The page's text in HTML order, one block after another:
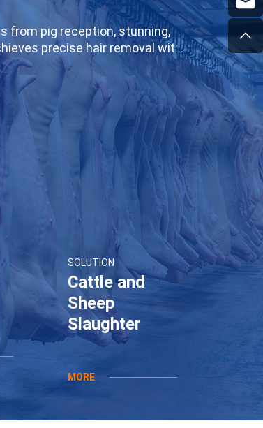
from pig reception, stunning,
precise hair removal with
temperature control system
intelligent sorting equipment,
or large meat processing
and standardized pig
SOLUTION
Cattle and
Sheep
Slaughter
MORE